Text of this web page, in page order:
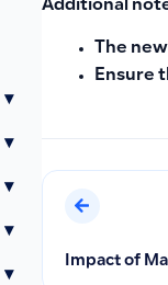
▾
▾
▾
▾
▾
Additional
The
Ensure
Impact of